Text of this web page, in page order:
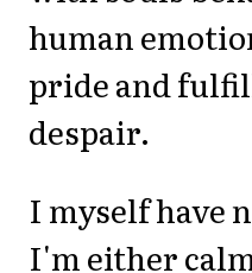
human
pride and
despair.
I myself have
I'm either